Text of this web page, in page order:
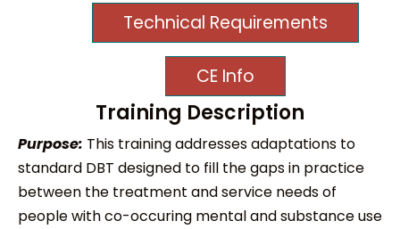
Technical Requirements
CE Info
Training Description
Purpose: This training addresses adaptations to
standard DBT designed to fill the gaps in practice
between the treatment and service needs of
people with co-occuring mental and substance use